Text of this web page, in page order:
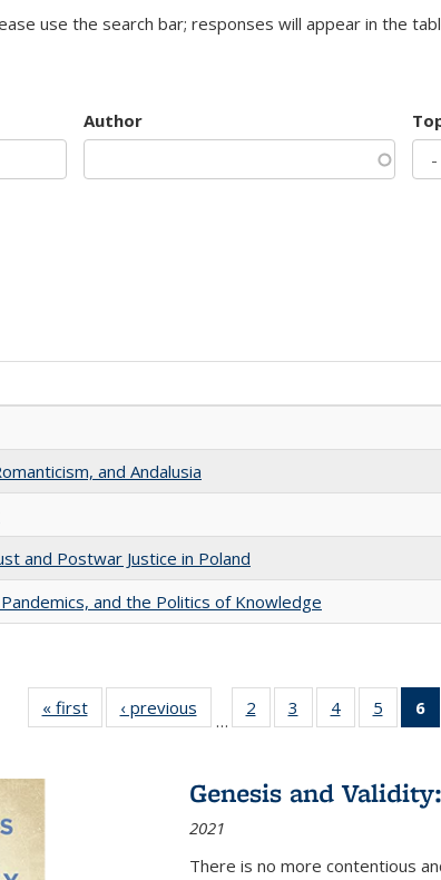
use the search bar; responses will appear in the
Author
and Andalusia
and Postwar Justice in Poland
and the Politics of Knowledge
« first
Full listing
table:
‹ previous
Full listing
table:
…
2
of 22 Full
listing table:
3
of 22 Full
listing table:
4
of 22 Full
listing table:
5
of 22
listing
6
Genesis and
2021
There is no more contentious